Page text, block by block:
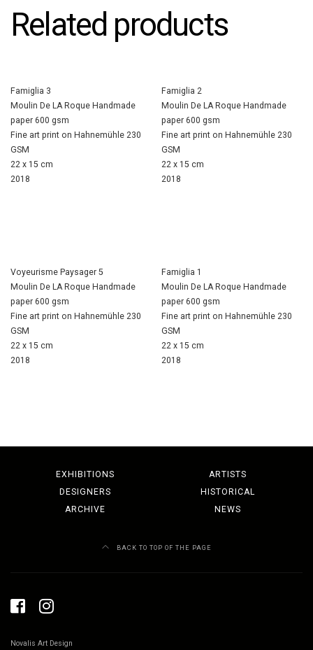
Related products
Famiglia 3
Moulin De LA Roque Handmade
paper 600 gsm
Fine art print on Hahnemühle 230
GSM
22 x 15 cm
2018
Famiglia 2
Moulin De LA Roque Handmade
paper 600 gsm
Fine art print on Hahnemühle 230
GSM
22 x 15 cm
2018
Voyeurisme Paysager 5
Moulin De LA Roque Handmade
paper 600 gsm
Fine art print on Hahnemühle 230
GSM
22 x 15 cm
2018
Famiglia 1
Moulin De LA Roque Handmade
paper 600 gsm
Fine art print on Hahnemühle 230
GSM
22 x 15 cm
2018
EXHIBITIONS
ARTISTS
DESIGNERS
HISTORICAL
ARCHIVE
NEWS
BACK TO TOP OF THE PAGE
Novalis Art Design